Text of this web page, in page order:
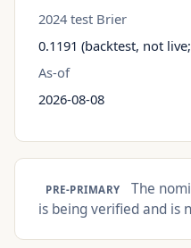
2024 test Brier
0.1191 (backtest, not
As-of
2026-08-08
PRE-PRIMARY
The
is being verified and is